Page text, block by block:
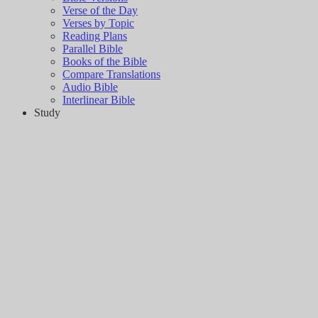
Verse of the Day
Verses by Topic
Reading Plans
Parallel Bible
Books of the Bible
Compare Translations
Audio Bible
Interlinear Bible
Study